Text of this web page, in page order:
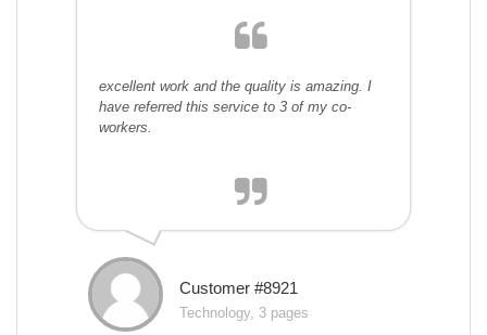
excellent work and the quality is amazing. I
have referred this service to 3 of my co-
workers.
Customer #8921
Technology, 3 pages